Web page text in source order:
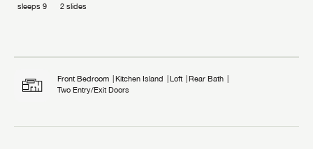
sleeps 9 2 slides
Front Bedroom Kitchen Island Loft
Rear Bath
Two Entry/Exit Doors